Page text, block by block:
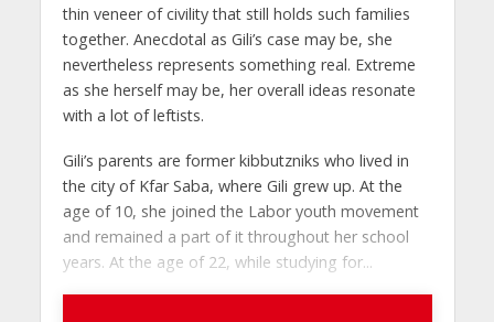
thin veneer of civility that still holds such families
together. Anecdotal as Gili’s case may be, she
nevertheless represents something real. Extreme
as she herself may be, her overall ideas resonate
with a lot of leftists.
Gili’s parents are former kibbutzniks who lived in
the city of Kfar Saba, where Gili grew up. At the
age of 10, she joined the Labor youth movement
and remained a part of it throughout her school
years. At the age of 22, while studying for...